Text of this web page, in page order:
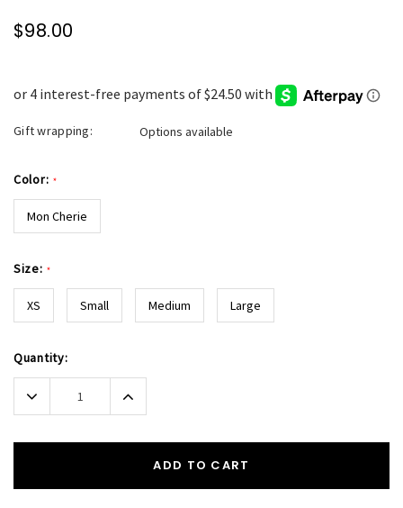
$98.00
Gift wrapping: Options available
Color: *
Mon Cherie
Size: *
XS Small Medium Large
Current
Stock:
Quantity:
Decrease
Quantity:
Increase
Quantity:
ADD TO CART